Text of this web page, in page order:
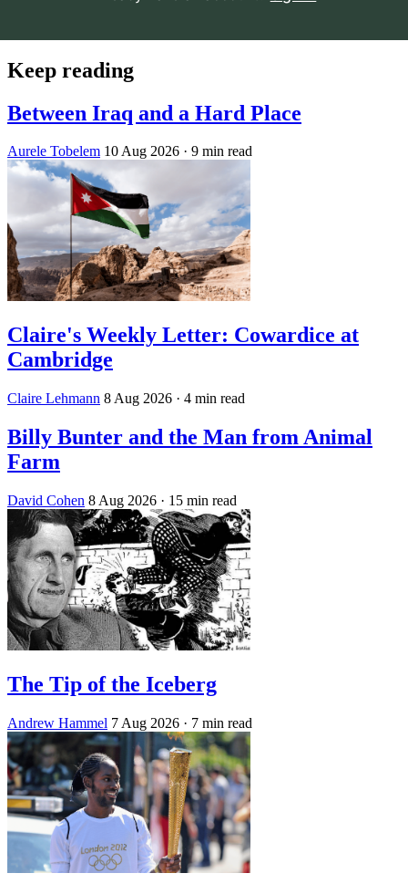
Keep reading
Between Iraq and a Hard Place
Aurele Tobelem 10 Aug 2026 · 9 min read
Claire's Weekly Letter: Cowardice at
Cambridge
Claire Lehmann 8 Aug 2026 · 4 min read
Billy Bunter and the Man from Animal
Farm
David Cohen 8 Aug 2026 · 15 min read
The Tip of the Iceberg
Andrew Hammel 7 Aug 2026 · 7 min read